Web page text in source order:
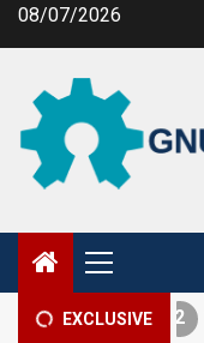
Skip08/07/2026
Primary
Menu
EXCLUSIVE
MEV 2 The